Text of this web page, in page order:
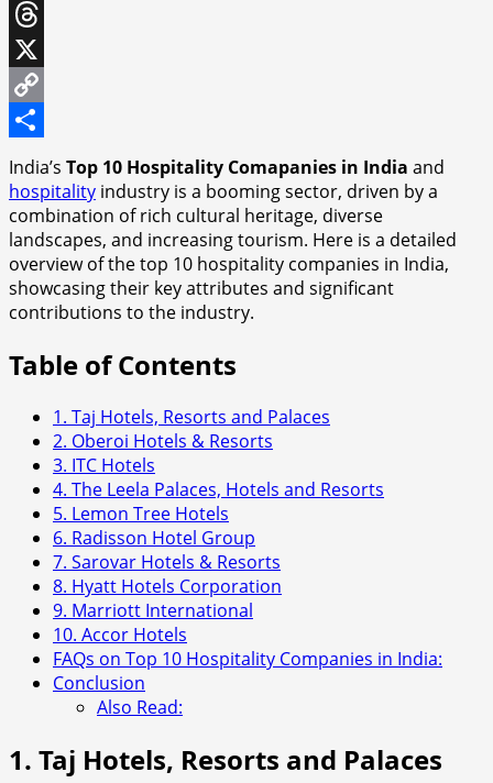
WhatsApp
Threads
X
Copy
Link
Share
India’s Top 10 Hospitality Comapanies in India and
hospitality industry is a booming sector, driven by a
combination of rich cultural heritage, diverse
landscapes, and increasing tourism. Here is a detailed
overview of the top 10 hospitality companies in India,
showcasing their key attributes and significant
contributions to the industry.
Table of Contents
1. Taj Hotels, Resorts and Palaces
2. Oberoi Hotels & Resorts
3. ITC Hotels
4. The Leela Palaces, Hotels and Resorts
5. Lemon Tree Hotels
6. Radisson Hotel Group
7. Sarovar Hotels & Resorts
8. Hyatt Hotels Corporation
9. Marriott International
10. Accor Hotels
FAQs on Top 10 Hospitality Companies in India:
Conclusion
Also Read:
1. Taj Hotels, Resorts and Palaces